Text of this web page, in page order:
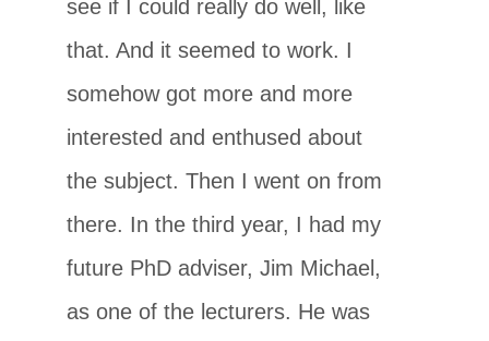
see if I could really do well, like
that. And it seemed to work. I
somehow got more and more
interested and enthused about
the subject. Then I went on from
there. In the third year, I had my
future PhD adviser, Jim Michael,
as one of the lecturers. He was